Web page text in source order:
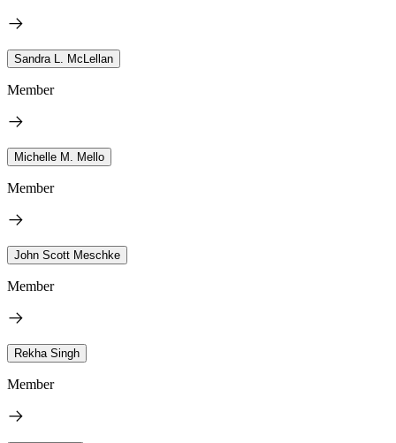
Sandra L. McLellan
Member
Michelle M. Mello
Member
John Scott Meschke
Member
Rekha Singh
Member